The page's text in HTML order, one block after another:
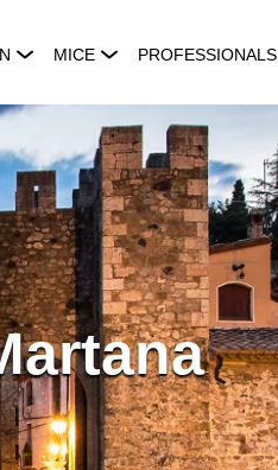
MICE PROFESSIONALS